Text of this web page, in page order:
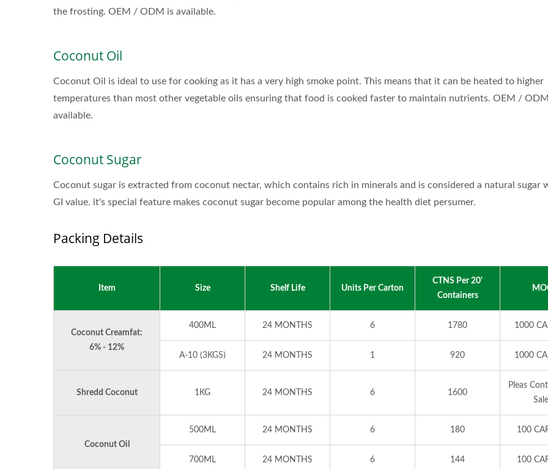
the frosting. OEM / ODM is available.
Coconut Oil
Coconut Oil is ideal to use for cooking as it has a very high smoke point. This means that it can be heated to higher
temperatures than most other vegetable oils ensuring that food is cooked faster to maintain nutrients. OEM /
available.
Coconut Sugar
Coconut sugar is extracted from coconut nectar, which contains rich in minerals and is considered a natural sugar
GI value. it's special feature makes coconut sugar become popular among the health diet persumer.
Packing Details
Item Size Shelf Life Units Per Carton
CTNS Per 20'
Containers
Coconut Creamfat:
6% - 12%
400ML 24 MONTHS 6 1780 1000
A-10 (3KGS) 24 MONTHS 1 920 1000
Shredd Coconut 1KG 24 MONTHS 6 1600
Pleas
Coconut Oil
500ML 24 MONTHS 6 180 100
700ML 24 MONTHS 6 144 100
Flavored Sparkling Water